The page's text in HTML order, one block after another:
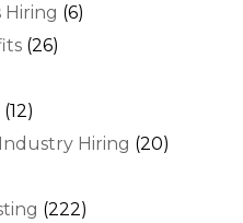
Hiring (6)
(26)
(12)
Hiring (20)
(222)